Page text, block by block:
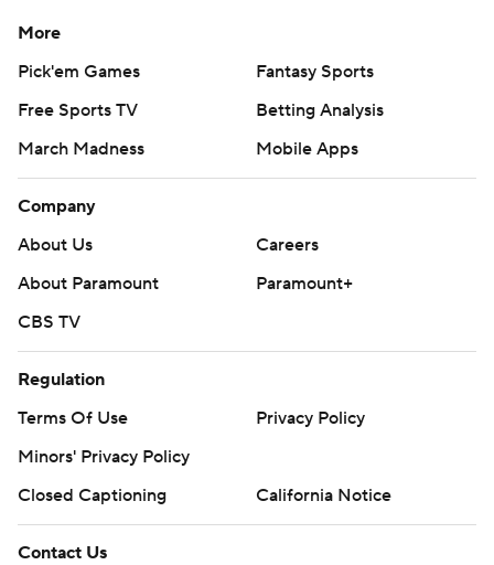
More
Pick'em Games
Fantasy Sports
Free Sports TV
Betting Analysis
March Madness
Mobile Apps
Company
About Us
Careers
About Paramount
Paramount+
CBS TV
Regulation
Terms Of Use
Privacy Policy
Minors' Privacy Policy
Closed Captioning
California Notice
Contact Us